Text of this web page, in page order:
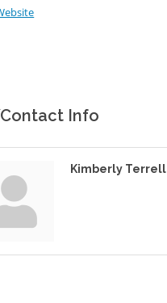
Info
Kimberly Terrell